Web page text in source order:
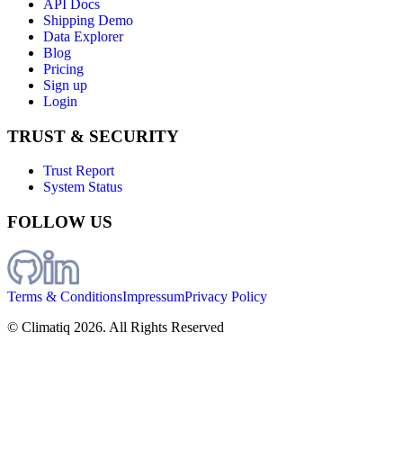
API Docs
Shipping Demo
Data Explorer
Blog
Pricing
Sign up
Login
TRUST & SECURITY
Trust Report
System Status
FOLLOW US
Terms & ConditionsImpressumPrivacy Policy
© Climatiq 2026. All Rights Reserved